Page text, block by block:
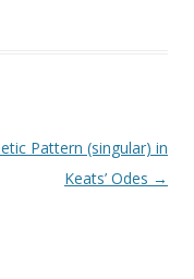
Pattern (singular) in
Keats’ Odes →